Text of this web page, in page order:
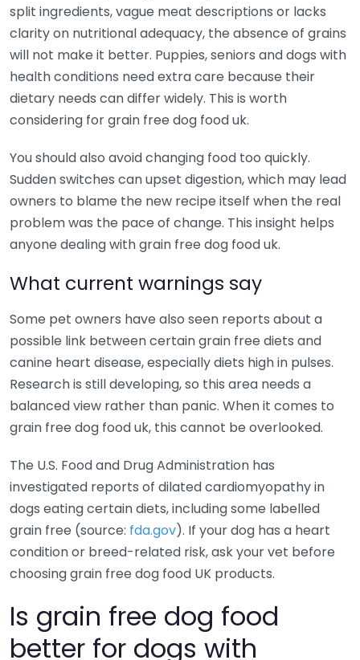
split ingredients, vague meat descriptions or lacks
clarity on nutritional adequacy, the absence of grains
will not make it better. Puppies, seniors and dogs with
health conditions need extra care because their
dietary needs can differ widely. This is worth
considering for grain free dog food uk.
You should also avoid changing food too quickly.
Sudden switches can upset digestion, which may lead
owners to blame the new recipe itself when the real
problem was the pace of change. This insight helps
anyone dealing with grain free dog food uk.
What current warnings say
Some pet owners have also seen reports about a
possible link between certain grain free diets and
canine heart disease, especially diets high in pulses.
Research is still developing, so this area needs a
balanced view rather than panic. When it comes to
grain free dog food uk, this cannot be overlooked.
The U.S. Food and Drug Administration has
investigated reports of dilated cardiomyopathy in
dogs eating certain diets, including some labelled
grain free (source: fda.gov). If your dog has a heart
condition or breed-related risk, ask your vet before
choosing grain free dog food UK products.
Is grain free dog food
better for dogs with